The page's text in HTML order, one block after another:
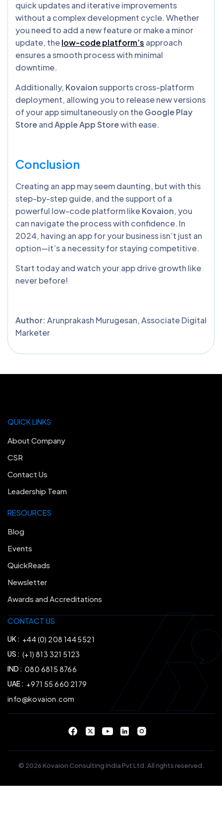
quick updates and iterative improvements
without a complex development cycle. Whether
you need to add a new feature or make a minor
update, thelow-code platform’s approach
ensures a smooth process with minimal
downtime.
Additionally, Kovaionsupports cross-platform
deployment, allowing you to release new versions
of your app simultaneously on theGoogle Play
StoreandApple App Storewith ease.
Conclusion
Creating an app may seem daunting, but with this
step-by-step guide, and the support of a
powerful low-code platform likeKovaion, you
can navigate the process with confidence. In
2024, having an app for your business isn’t just an
option—it’s a necessity for staying competitive.
Start today and watch your app drive growth like
never before!
Author: Arunprakash Murugesan, Associate Digital
Marketer
CONTACT US
UK : +44 (0) 208 144 5521
US : (+1) 813 321 5123
IND : 080 6815 8766
UAE : +971 55 660 2179
info@kovaion.com
RESOURCES
Blog
Events
QuickReads
Newsletter
Awards and Accreditations
QUICK LINKS
About Company
CSR
Contact Us
Leadership Team
© 2026 Kovaion Consulting India Pvt Ltd. All rights reserved.